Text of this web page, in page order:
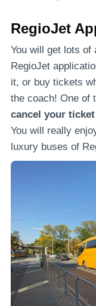
RegioJet
You will get lots of
RegioJet
it, or buy tickets
the coach! One of
cancel your
You will really
luxury buses of